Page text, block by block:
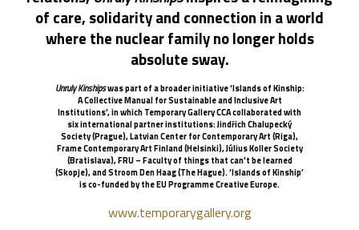
of care, solidarity and connection in a world
where the nuclear family no longer holds
absolute sway.
Unruly Kinshipswas part of a broader initiative ‘Islands of Kinship:
A Collective Manual for Sustainable and Inclusive Art
Institutions’, in which Temporary Gallery CCA collaborated with
six international partner institutions: Jindřich Chalupecký
Society (Prague), Latvian Center for Contemporary Art (Riga),
Frame Contemporary Art Finland (Helsinki), Július Koller Society
(Bratislava), FRU – Faculty of things that can't be learned
(Skopje), and Stroom Den Haag (The Hague). ‘Islands of Kinship’
is co-funded by the EU Programme Creative Europe.
www.temporarygallery.org